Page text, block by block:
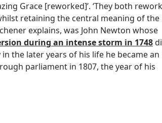
Grace [reworked]’. ‘They both rework
retaining the central meaning of the
explains, was John Newton whose
during an intense storm in 1748
the later years of his life he became an
parliament in 1807, the year of his